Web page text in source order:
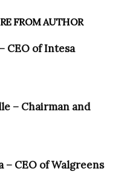
FROM AUTHOR
CEO of Intesa
– Chairman and
– CEO of Walgreens